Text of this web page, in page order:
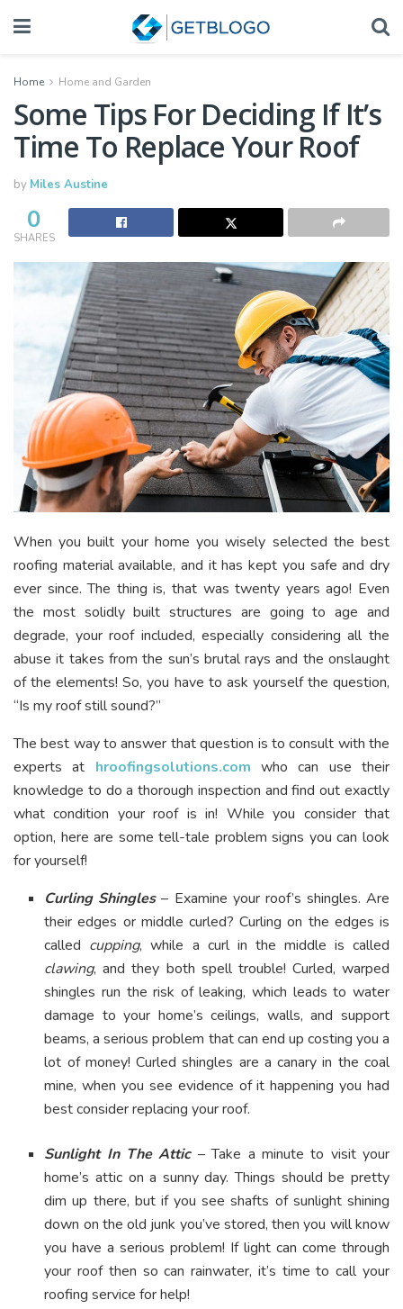
Home Home and Garden
Some Tips For Deciding If It’s
Time To Replace Your Roof
by Miles Austine
0
SHARES
When you built your home you wisely selected the best
roofing material available, and it has kept you safe and dry
ever since. The thing is, that was twenty years ago! Even
the most solidly built structures are going to age and
degrade, your roof included, especially considering all the
abuse it takes from the sun’s brutal rays and the onslaught
of the elements! So, you have to ask yourself the question,
“Is my roof still sound?”
The best way to answer that question is to consult with the
experts at hroofingsolutions.com who can use their
knowledge to do a thorough inspection and find out exactly
what condition your roof is in! While you consider that
option, here are some tell-tale problem signs you can look
for yourself!
Curling Shingles– Examine your roof’s shingles. Are
their edges or middle curled? Curling on the edges is
called cupping, while a curl in the middle is called
clawing, and they both spell trouble! Curled, warped
shingles run the risk of leaking, which leads to water
damage to your home’s ceilings, walls, and support
beams, a serious problem that can end up costing you a
lot of money! Curled shingles are a canary in the coal
mine, when you see evidence of it happening you had
best consider replacing your roof.
Sunlight In The Attic– Take a minute to visit your
home’s attic on a sunny day. Things should be pretty
dim up there, but if you see shafts of sunlight shining
down on the old junk you’ve stored, then you will know
you have a serious problem! If light can come through
your roof then so can rainwater, it’s time to call your
roofing service for help!